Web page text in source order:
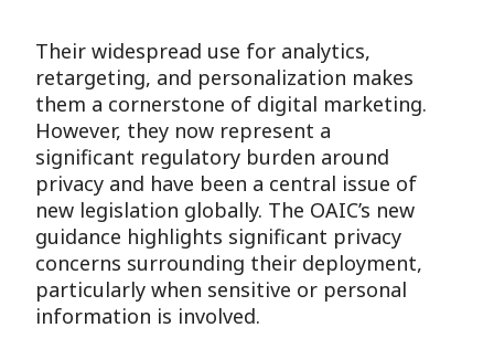
Their widespread use for analytics,
retargeting, and personalization makes
them a cornerstone of digital marketing.
However, they now represent a
significant regulatory burden around
privacy and have been a central issue of
new legislation globally. The OAIC’s new
guidance highlights significant privacy
concerns surrounding their deployment,
particularly when sensitive or personal
information is involved.